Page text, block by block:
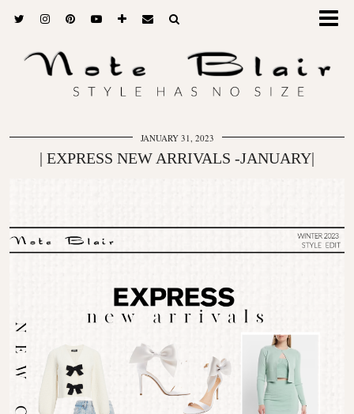
JANUARY 31, 2023
| EXPRESS NEW ARRIVALS -JANUARY|